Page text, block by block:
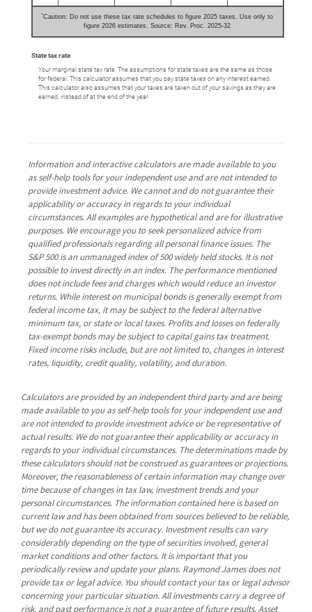
*Caution: Do not use these tax rate schedules to figure 2025 taxes. Use only to
figure 2026 estimates. Source: Rev. Proc. 2025-32
State tax rate
Your marginal state tax rate. The assumptions for state taxes are the same as those
for federal. This calculator assumes that you pay state taxes on any interest earned.
This calculator also assumes that your taxes are taken out of your savings as they are
earned, instead of at the end of the year.
Information and interactive calculators are made available to you
as self-help tools for your independent use and are not intended to
provide investment advice. We cannot and do not guarantee their
applicability or accuracy in regards to your individual
circumstances. All examples are hypothetical and are for illustrative
purposes. We encourage you to seek personalized advice from
qualified professionals regarding all personal finance issues. The
S&P 500 is an unmanaged index of 500 widely held stocks. It is not
possible to invest directly in an index. The performance mentioned
does not include fees and charges which would reduce an investor
returns. While interest on municipal bonds is generally exempt from
federal income tax, it may be subject to the federal alternative
minimum tax, or state or local taxes. Profits and losses on federally
tax-exempt bonds may be subject to capital gains tax treatment.
Fixed income risks include, but are not limited to, changes in interest
rates, liquidity, credit quality, volatility, and duration.
Calculators are provided by an independent third party and are being
made available to you as self-help tools for your independent use and
are not intended to provide investment advice or be representative of
actual results. We do not guarantee their applicability or accuracy in
regards to your individual circumstances. The determinations made by
these calculators should not be construed as guarantees or projections.
Moreover, the reasonableness of certain information may change over
time because of changes in tax law, investment trends and your
personal circumstances. The information contained here is based on
current law and has been obtained from sources believed to be reliable,
but we do not guarantee its accuracy. Investment results can vary
considerably depending on the type of securities involved, general
market conditions and other factors. It is important that you
periodically review and update your plans. Raymond James does not
provide tax or legal advice. You should contact your tax or legal advisor
concerning your particular situation. All investments carry a degree of
risk, and past performance is not a guarantee of future results. Asset